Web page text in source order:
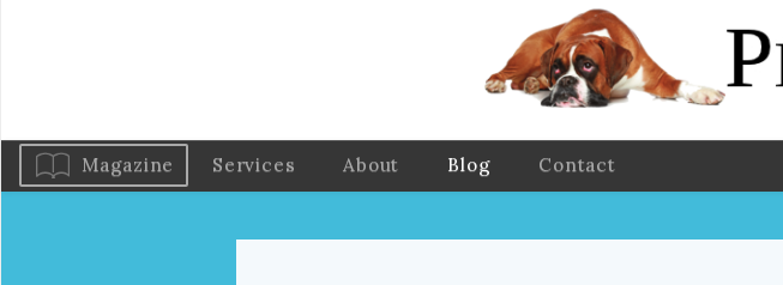
Magazine Services About Blog Contact